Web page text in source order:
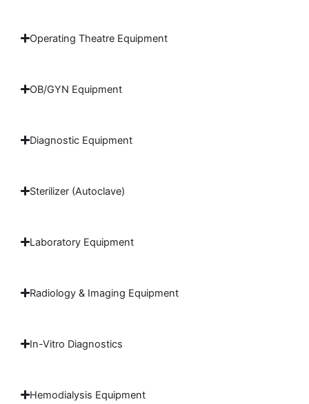
Operating Theatre Equipment
OB/GYN Equipment
Diagnostic Equipment
Sterilizer (Autoclave)
Laboratory Equipment
Radiology & Imaging Equipment
In-Vitro Diagnostics
Hemodialysis Equipment